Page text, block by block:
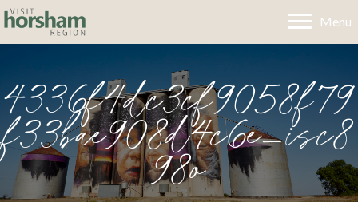
Menu
4336f4dc3cf9058f79
f33bae908d4c6e_isc8
98o